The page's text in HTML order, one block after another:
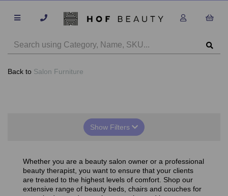
Back to Salon Furniture
Show Filters
Whether you are a beauty salon owner or a professional
beauty therapist, you want to ensure that your clients
are treated to the highest levels of comfort. Shop our
extensive range of beauty beds, chairs and couches for